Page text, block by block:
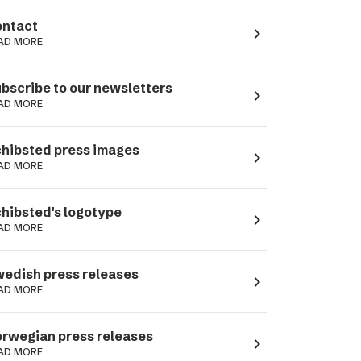
MORE navigate_next
to our newsletters
MORE navigate_next
press images
MORE navigate_next
logotype
MORE navigate_next
press releases
MORE navigate_next
press releases
MORE navigate_next